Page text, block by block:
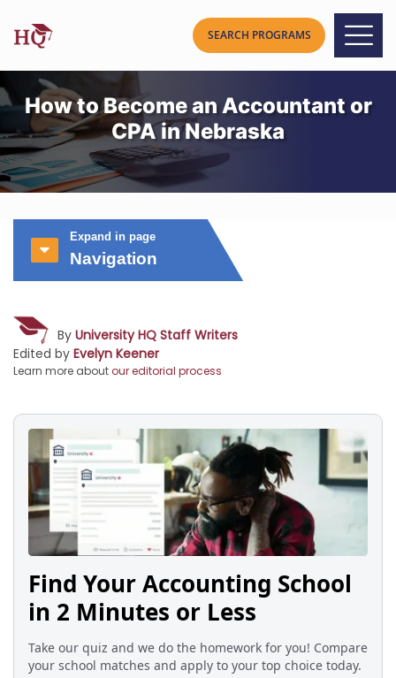
How to Become an Accountant or
CPA in Nebraska
Expand in page
Navigation
By University HQ Staff Writers
Edited by Evelyn Keener
Learn more aboutour editorial process